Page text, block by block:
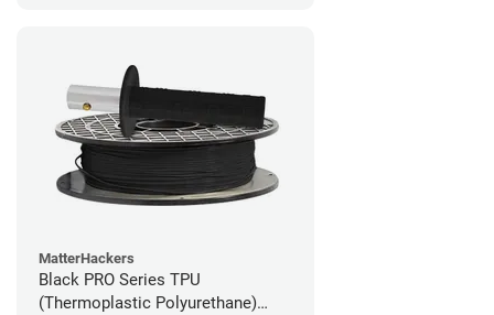
MatterHackers
Black PRO Series TPU
(Thermoplastic Polyurethane)